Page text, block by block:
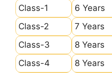
Class-1
6 Years
Class-2
7 Years
Class-3
8 Years
Class-4
8 Years